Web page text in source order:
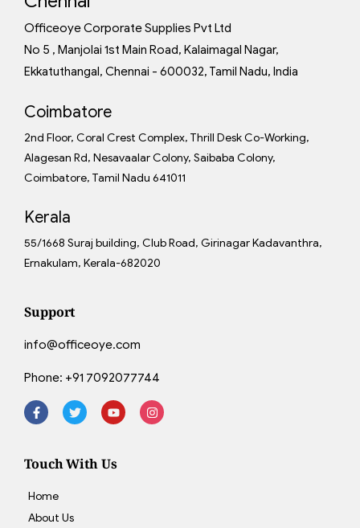
Officeoye Corporate Supplies Pvt Ltd
No 5 , Manjolai 1st Main Road, Kalaimagal Nagar,
Ekkatuthangal, Chennai - 600032, Tamil Nadu, India
Coimbatore
2nd Floor, Coral Crest Complex, Thrill Desk Co-Working,
Alagesan Rd, Nesavaalar Colony, Saibaba Colony,
Coimbatore, Tamil Nadu 641011
Kerala
55/1668 Suraj building, Club Road, Girinagar Kadavanthra,
Ernakulam, Kerala-682020
Support
info@officeoye.com
Phone: +91 7092077744
Touch With Us
Home
About Us